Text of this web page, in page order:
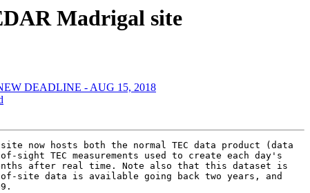
Madrigal site
DEADLINE - AUG 15, 2018
now hosts both the normal TEC data product (data
TEC measurements used to create each day's
after real time. Note also that this dataset is
site data is available going back two years, and